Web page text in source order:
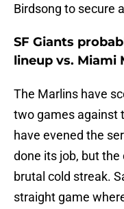
Birdsong to secure
SF Giants
lineup vs. Miami
The Marlins have
two games against
have evened the
done its job, but
brutal cold streak.
straight game